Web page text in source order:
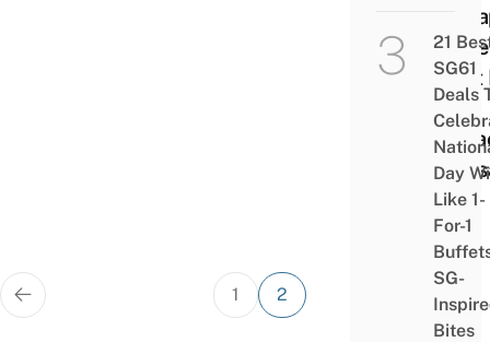
Best
&
In
Posts
pagination
1 2
21
SG61
Deals
Day
Like 1-
For-1
SG-
Bites